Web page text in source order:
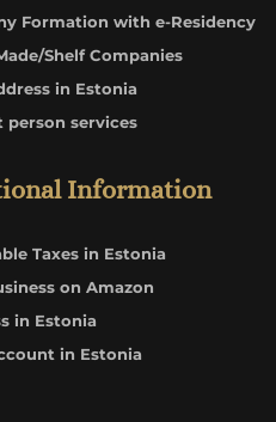
Formation with e-Residency
Shelf Companies
in Estonia
person services
Information
Taxes in Estonia
on Amazon
in Estonia
in Estonia